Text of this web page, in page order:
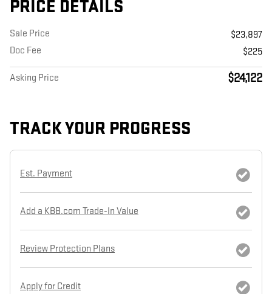
PRICE DETAILS
Sale Price
$23,897
Doc Fee
$225
Asking Price $24,122
TRACK YOUR PROGRESS
Est. Payment
Add a KBB.com Trade-In Value
Review Protection Plans
Apply for Credit